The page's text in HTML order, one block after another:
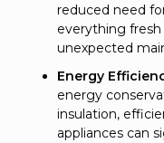
reduced need
everything fresh
unexpected
Energy
energy
insulation,
appliances can